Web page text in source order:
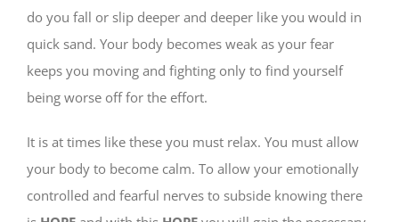
do you fall or slip deeper and deeper like you would in
quick sand. Your body becomes weak as your fear
keeps you moving and fighting only to find yourself
being worse off for the effort.
It is at times like these you must relax. You must allow
your body to become calm. To allow your emotionally
controlled and fearful nerves to subside knowing there